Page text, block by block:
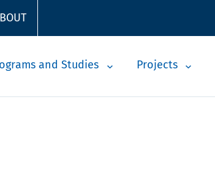
and Studies Projects